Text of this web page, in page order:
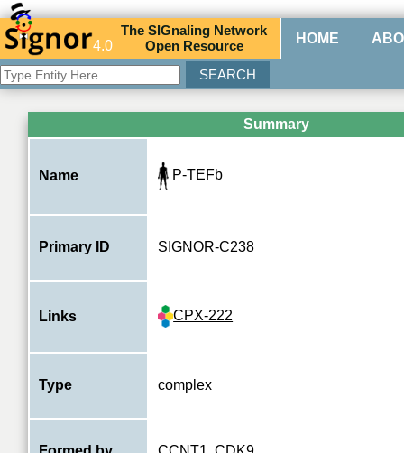
4.0
TheSIGnaling Network
Open Resource HOME
Summary
Name P-TEFb
Primary ID SIGNOR-C238
Links CPX-222
Type complex